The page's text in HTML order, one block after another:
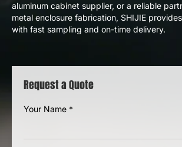
aluminum cabinet supplier, or a reliable
metal enclosure fabrication, SHIJIE
with fast sampling and on-time delivery.
Request a Quote
Your Name *